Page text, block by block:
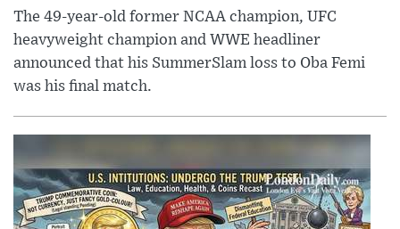
The 49-year-old former NCAA champion, UFC
heavyweight champion and WWE headliner
announced that his SummerSlam loss to Oba Femi
was his final match.